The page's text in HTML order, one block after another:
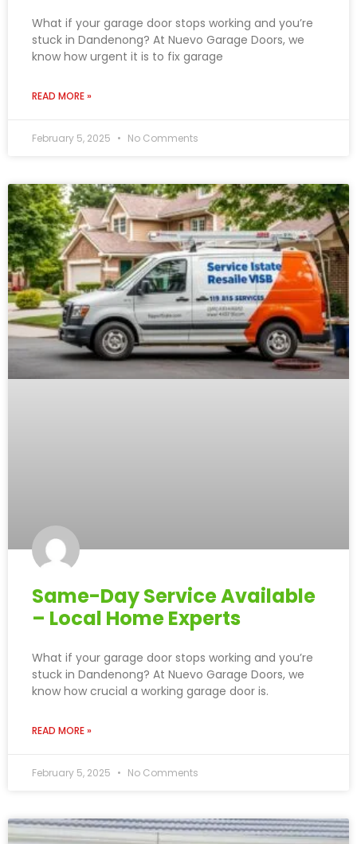
What if your garage door stops working and you’re
stuck in Dandenong? At Nuevo Garage Doors, we
know how urgent it is to fix garage
READ MORE »
February 5, 2025 No Comments
Same-Day Service Available
– Local Home Experts
What if your garage door stops working and you’re
stuck in Dandenong? At Nuevo Garage Doors, we
know how crucial a working garage door is.
READ MORE »
February 5, 2025 No Comments